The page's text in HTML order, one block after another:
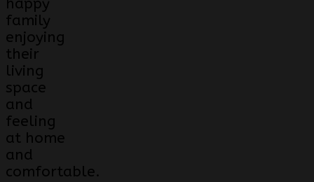
happy
family
enjoying
their
living
space
and
feeling
at home
and
comfortable.